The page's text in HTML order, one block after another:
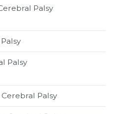
Palsy
Palsy
Palsy